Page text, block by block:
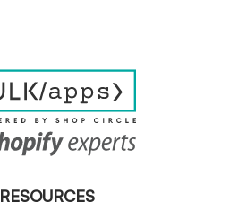
RESOURCES